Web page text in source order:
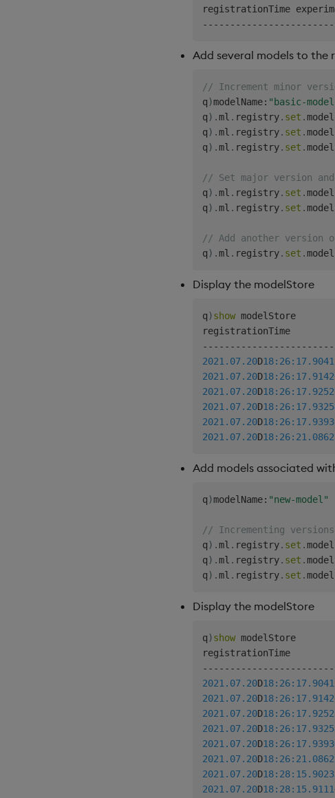
- - - - - - - - - - - - - - - - - - - - - - - -
Add several models to the
// Increment minor
q)modelName: "basic-
q) .ml . registry. set .model
q) .ml . registry. set .model
q) .ml . registry. set .model
// Set major version
q) .ml . registry. set .model
q) .ml . registry. set .model
// Add another version
q) .ml . registry. set .model
Display the modelStore
q)show modelStore
- - - - - - - - - - - - - - - - - - - - - - - -
2021.07.20D18:26:17.904
2021.07.20D18:26:17.914
2021.07.20D18:26:17.925
2021.07.20D18:26:17.932
2021.07.20D18:26:17.939
2021.07.20D18:26:21.086
Add models associated
q)modelName: "new-model"
// Incrementing
q) .ml . registry. set .model
q) .ml . registry. set .model
q) .ml . registry. set .model
Display the modelStore
q)show modelStore
- - - - - - - - - - - - - - - - - - - - - - - -
2021.07.20D18:26:17.904
2021.07.20D18:26:17.914
2021.07.20D18:26:17.925
2021.07.20D18:26:17.932
2021.07.20D18:26:17.939
2021.07.20D18:26:21.086
2021.07.20D18:28:15.902
2021.07.20D18:28:15.911